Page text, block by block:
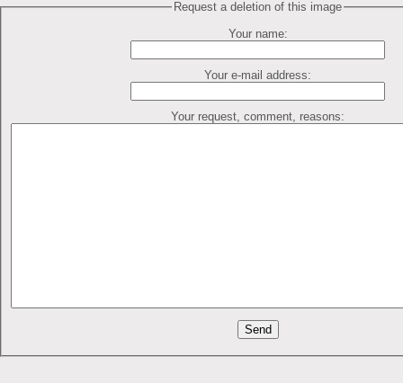
Request a deletion of this image
Your name:
Your e-mail address:
Your request, comment, reasons: